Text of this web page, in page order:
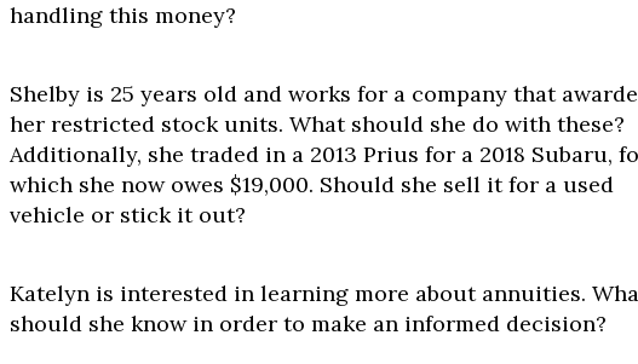
handling this money?
Shelby is 25 years old and works for a company that
her restricted stock units. What should she do with these?
Additionally, she traded in a 2013 Prius for a 2018 Subaru,
which she now owes $19,000. Should she sell it for a used
vehicle or stick it out?
Katelyn is interested in learning more about annuities.
should she know in order to make an informed decision?